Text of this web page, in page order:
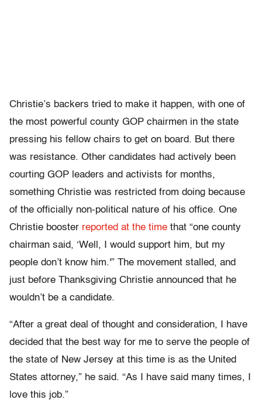
Christie’s backers tried to make it happen, with one of
the most powerful county GOP chairmen in the state
pressing his fellow chairs to get on board. But there
was resistance. Other candidates had actively been
courting GOP leaders and activists for months,
something Christie was restricted from doing because
of the officially non-political nature of his office. One
Christie booster reported at the time that “one county
chairman said, ‘Well, I would support him, but my
people don’t know him.'” The movement stalled, and
just before Thanksgiving Christie announced that he
wouldn’t be a candidate.
“After a great deal of thought and consideration, I have
decided that the best way for me to serve the people of
the state of New Jersey at this time is as the United
States attorney,” he said. “As I have said many times, I
love this job.”